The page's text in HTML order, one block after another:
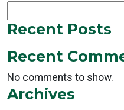
Recent Posts
Recent
No comments to show.
Archives